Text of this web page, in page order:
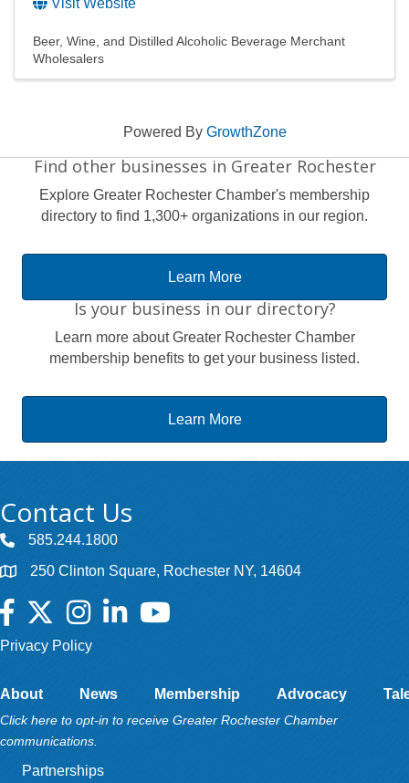
Beer, Wine, and Distilled Alcoholic Beverage Merchant
Wholesalers
Powered By GrowthZone
Find other businesses in Greater Rochester
Explore Greater Rochester Chamber's membership
directory to find 1,300+ organizations in our region.
Learn More
Is your business in our directory?
Learn more about Greater Rochester Chamber
membership benefits to get your business listed.
Learn More
Contact Us
585.244.1800
250 Clinton Square, Rochester NY, 14604
Facebook
TwitterInstagramLinkedInYouTube
Privacy Policy
About News Membership Advocacy
Click here to opt-in to receive Greater Rochester Chamber
communications.
Partnerships